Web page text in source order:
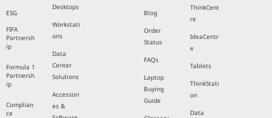
ESG
FIFA
Partnersh
ip
Formula 1
Partnersh
ip
Complian
ce
Desktops
Workstati
ons
Data
Center
Solutions
Accessori
es &
Blog
Order
Status
FAQs
Laptop
Buying
Guide
ThinkCent
re
IdeaCentr
e
Tablets
ThinkStati
on
Data